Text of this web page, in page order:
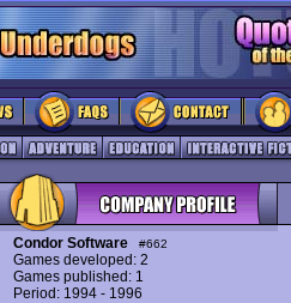
Condor Software #662
Games developed: 2
Games published: 1
Period: 1994 - 1996